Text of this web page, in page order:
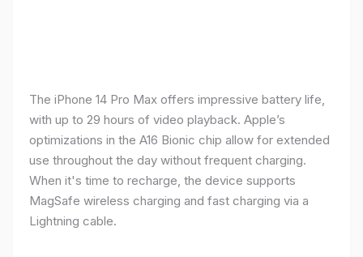
The iPhone 14 Pro Max offers impressive battery life,
with up to 29 hours of video playback. Apple’s
optimizations in the A16 Bionic chip allow for extended
use throughout the day without frequent charging.
When it's time to recharge, the device supports
MagSafe wireless charging and fast charging via a
Lightning cable.